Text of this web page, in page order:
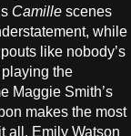
Camille scenes
while
like nobody’s
the
Maggie Smith’s
makes the most
all, Emily Watson